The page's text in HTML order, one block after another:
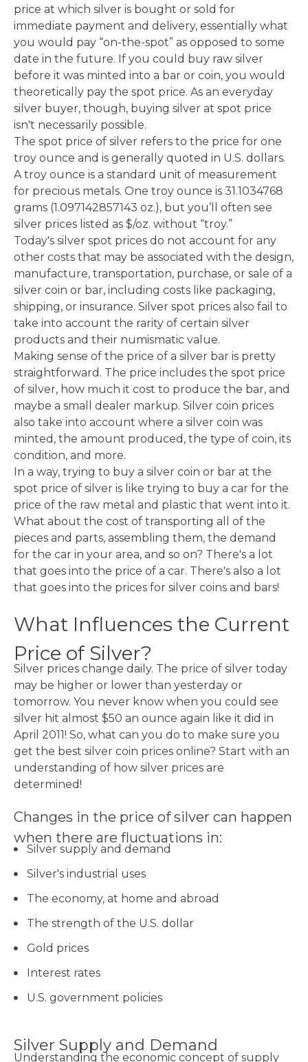
price at which silver is bought or sold for
immediate payment and delivery, essentially what
you would pay “on-the-spot” as opposed to some
date in the future. If you could buy raw silver
before it was minted into a bar or coin, you would
theoretically pay the spot price. As an everyday
silver buyer, though, buying silver at spot price
isn't necessarily possible.
The spot price of silver refers to the price for one
troy ounce and is generally quoted in U.S. dollars.
A troy ounce is a standard unit of measurement
for precious metals. One troy ounce is 31.1034768
grams (1.097142857143 oz.), but you’ll often see
silver prices listed as $/oz. without “troy.”
Today's silver spot prices do not account for any
other costs that may be associated with the design,
manufacture, transportation, purchase, or sale of a
silver coin or bar, including costs like packaging,
shipping, or insurance. Silver spot prices also fail to
take into account the rarity of certain silver
products and their numismatic value.
Making sense of the price of a silver bar is pretty
straightforward. The price includes the spot price
of silver, how much it cost to produce the bar, and
maybe a small dealer markup. Silver coin prices
also take into account where a silver coin was
minted, the amount produced, the type of coin, its
condition, and more.
In a way, trying to buy a silver coin or bar at the
spot price of silver is like trying to buy a car for the
price of the raw metal and plastic that went into it.
What about the cost of transporting all of the
pieces and parts, assembling them, the demand
for the car in your area, and so on? There's a lot
that goes into the price of a car. There's also a lot
that goes into the prices for silver coins and bars!
What Influences the Current
Price of Silver?
Silver prices change daily. The price of silver today
may be higher or lower than yesterday or
tomorrow. You never know when you could see
silver hit almost $50 an ounce again like it did in
April 2011! So, what can you do to make sure you
get the best silver coin prices online? Start with an
understanding of how silver prices are
determined!
Changes in the price of silver can happen
when there are fluctuations in:
Silver supply and demand
Silver's industrial uses
The economy, at home and abroad
The strength of the U.S. dollar
Gold prices
Interest rates
U.S. government policies
Silver Supply and Demand
Understanding the economic concept of supply